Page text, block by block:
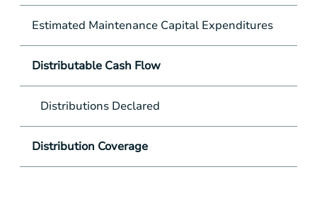
Estimated Maintenance Capital Expenditures
Distributable Cash Flow
Distributions Declared
Distribution Coverage